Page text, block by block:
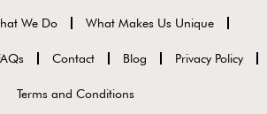
We Do What Makes Us Unique
Contact Blog Privacy Policy
Terms and Conditions